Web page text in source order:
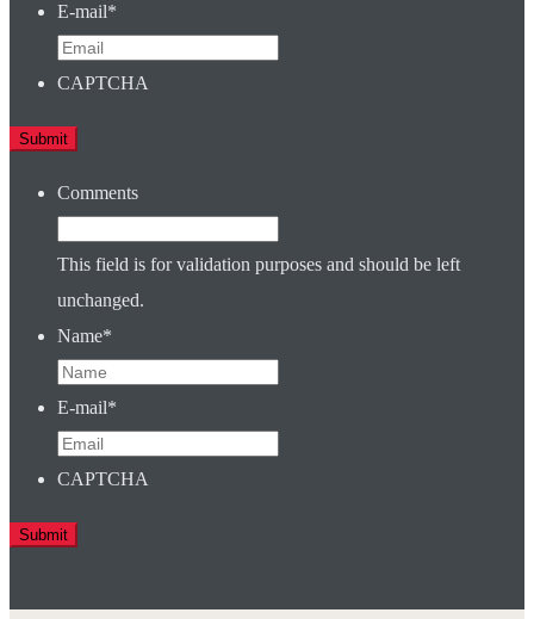
E-mail*
CAPTCHA
Comments
This field is for validation purposes and should be left
unchanged.
Name*
E-mail*
CAPTCHA